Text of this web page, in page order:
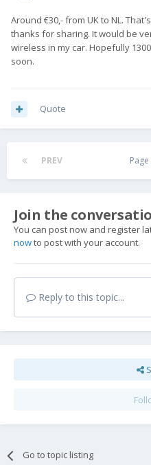
Around €30,- from UK to NL.
thanks for sharing. It would be
wireless in my car. Hopefully
soon.
Quote
PREV
Join the
You can post now and register
nowto post with your account.
Reply to this topic...
Go to topic listing